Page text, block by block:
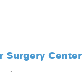
Surgery Center